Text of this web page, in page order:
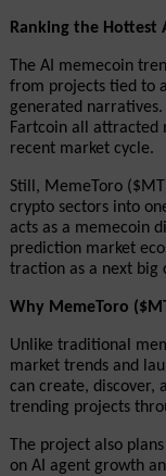
Ranking the Hottest
The AI memecoin
from projects tied to
generated narratives.
Fartcoin all attracted
recent market cycle.
Still, MemeToro
crypto sectors into
acts as a memecoin
prediction market
traction as a next big
Why MemeToro
Unlike traditional
market trends and
can create, discover,
trending projects
The project also
on AI agent growth